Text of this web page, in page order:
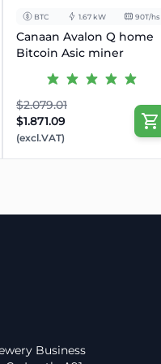
BTC 1.67 kW 90T/hs
Canaan Avalon Q home
Bitcoin Asic miner
$2.079.01
$1.871.09
(excl.VAT)
Business